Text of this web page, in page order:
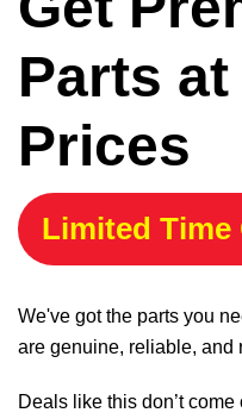
Parts
Prices
Limited Time
We've got the parts you
are genuine, reliable, and
Deals like this don’t